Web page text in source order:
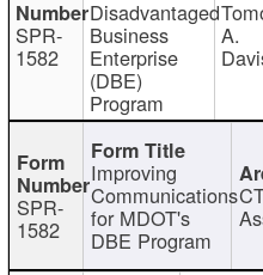
SPR-
1582
Disadvantaged
Business
Enterprise
(DBE)
Program
A.
SPR-
1582
Improving
Communications
for MDOT's
DBE Program